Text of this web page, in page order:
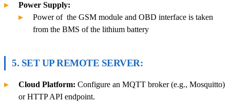
Power Supply:
Power of the GSM module and OBD interface is taken
from the BMS of the lithium battery
5. SET UP REMOTE SERVER:
Cloud Platform: Configure an MQTT broker (e.g., Mosquitto)
or HTTP API endpoint.